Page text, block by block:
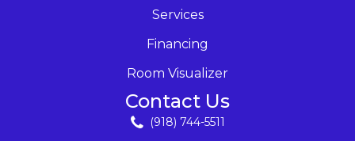
Services
Financing
Room Visualizer
Contact Us
(918) 744-5511